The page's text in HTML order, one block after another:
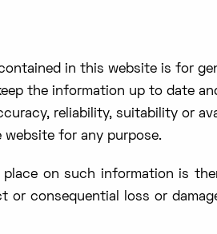
in this website is for
the information up to date
reliability, suitability or
for any purpose.
place on such information is
or consequential loss or